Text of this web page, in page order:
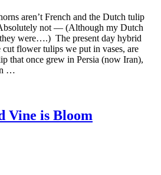
aren’t French and the Dutch tulip
not — (Although my Dutch
were….) The present day hybrid
flower tulips we put in vases, are
that once grew in Persia (now Iran),
…
Vine is Bloom